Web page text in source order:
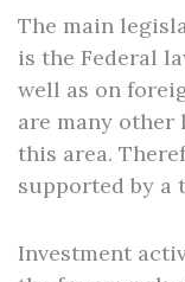
The main
is the Federal
well as on
are many
this area.
supported by a
Investment